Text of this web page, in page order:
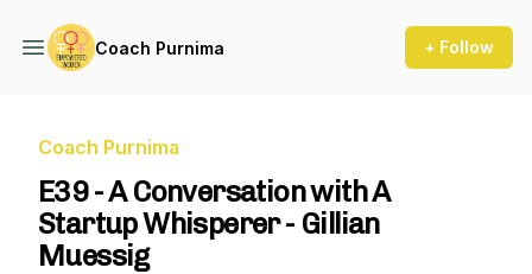
Coach Purnima + Follow
Coach Purnima
E39 - A Conversation with A
Startup Whisperer - Gillian
Muessig